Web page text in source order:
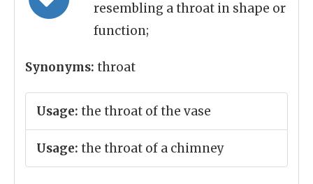
resembling a throat in shape or
function;
Synonyms: throat
Usage: the throat of the vase
Usage: the throat of a chimney